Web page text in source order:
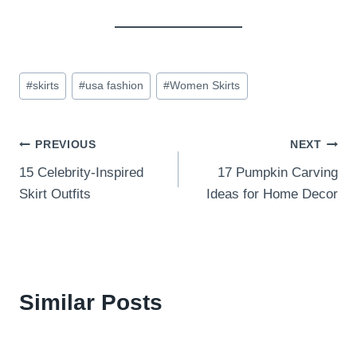
Post
Tags:
#skirts #usa fashion #Women Skirts
Post
navigation
PREVIOUS
15 Celebrity-Inspired
Skirt Outfits
NEXT
17 Pumpkin Carving
Ideas for Home Decor
Similar Posts